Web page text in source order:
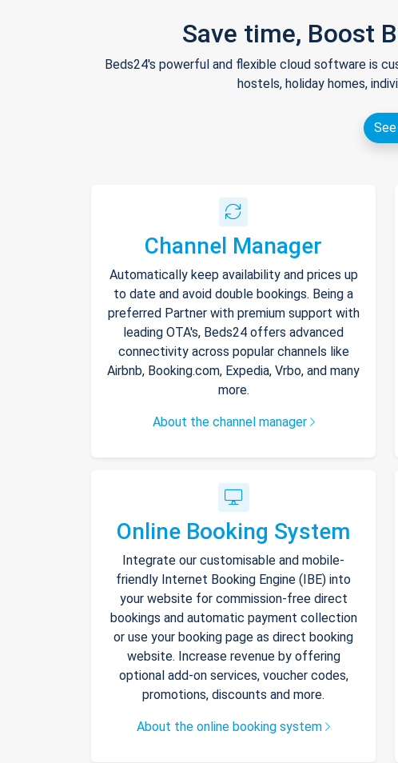
Save time, Boost
Beds24's powerful and flexible cloud software is
hostels, holiday homes,
Channel Manager
Automatically keep availability and prices up
to date and avoid double bookings. Being a
preferred Partner with premium support with
leading OTA's, Beds24 offers advanced
connectivity across popular channels like
Airbnb, Booking.com, Expedia, Vrbo, and many
more.
About the channel manager
Online Booking System
Integrate our customisable and mobile-
friendly Internet Booking Engine (IBE) into
your website for commission-free direct
bookings and automatic payment collection
or use your booking page as direct booking
website. Increase revenue by offering
optional add-on services, voucher codes,
promotions, discounts and more.
About the online booking system